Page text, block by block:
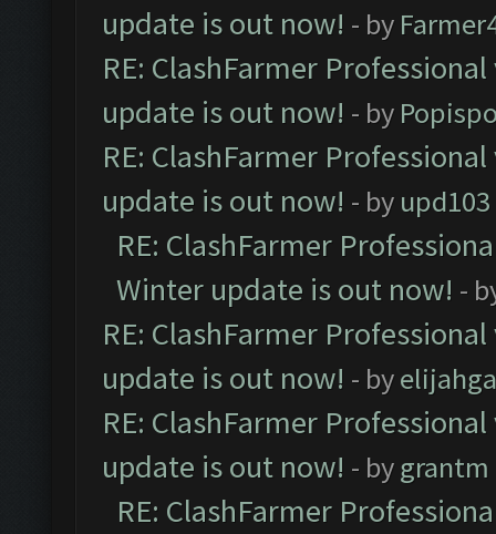
update is out now! - by
RE: ClashFarmer
update is out now! - by
RE: ClashFarmer
update is out now! - by upd103
RE: ClashFarmer
Winter update is out now! -
RE: ClashFarmer
update is out now! - by
RE: ClashFarmer
update is out now! - bygrantm
RE: ClashFarmer